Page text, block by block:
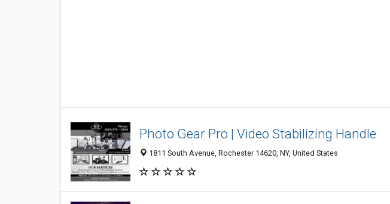
Photo Gear Pro | Video Stabilizing Handle
1811 South Avenue, Rochester 14620, NY, United States